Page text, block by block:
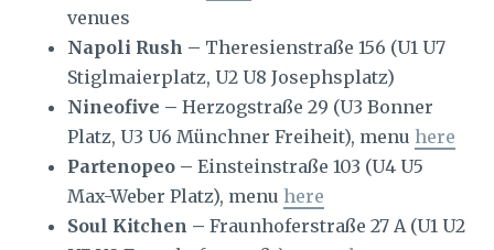
venues
Napoli Rush – Theresienstraße 156 (U1 U7
Stiglmaierplatz, U2 U8 Josephsplatz)
Nineofive – Herzogstraße 29 (U3 Bonner
Platz, U3 U6 Münchner Freiheit), menu here
Partenopeo – Einsteinstraße 103 (U4 U5
Max-Weber Platz), menu here
Soul Kitchen – Fraunhoferstraße 27 A (U1 U2